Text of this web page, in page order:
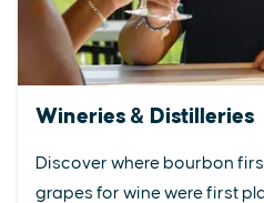
Wineries & Distilleries
Discover where bourbon
grapes for wine were first